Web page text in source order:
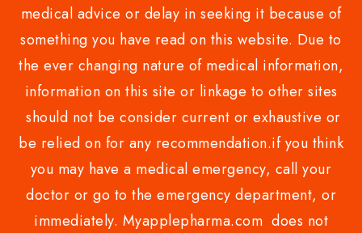
medical advice or delay in seeking it because of
something you have read on this website. Due to
the ever changing nature of medical information,
information on this site or linkage to other sites
should not be consider current or exhaustive or
be relied on for any recommendation.if you think
you may have a medical emergency, call your
doctor or go to the emergency department, or
immediately. Myapplepharma.com does not